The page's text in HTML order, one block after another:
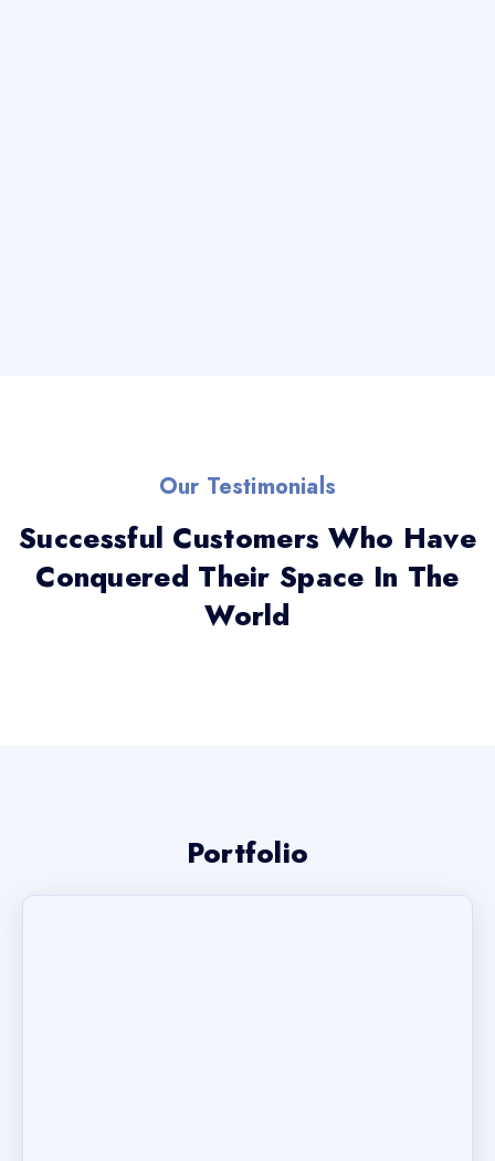
Our Testimonials
Successful Customers Who Have
Conquered Their Space In The
World
Portfolio